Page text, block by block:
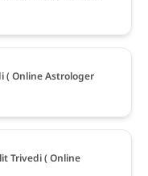
( Online Astrologer
Trivedi ( Online